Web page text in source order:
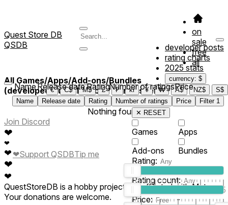
Quest Store DB
QSDB
on
sale
free
all
developer posts
rating charts
2025 stats
currency: $
€
C$ M$ £ ₣ kr ¥ ₩ A$ NZ$ S$
All Games/Apps/Add-ons/Bundles
(developed/published by *xlerluvsher*)
Name
Name
Release date
Release date
Rating
Rating
Number of ratings
Number of ratings
Price
Price Filter 1
✕ RESET
Games
Apps
Add-ons
Bundles
Rating:
5
Rating count:
Price: -
Nothing found
Join Discord
❤
❤
❤
❤
❤
❤Support QSDBTip me
QuestStoreDB is a hobby project not affiliated with Meta.
Your donations are welcome.